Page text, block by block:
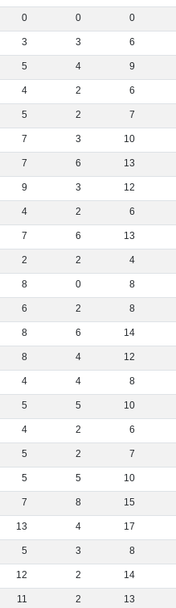
0 0 0
3 3 6
5 4 9
4 2 6
5 2 7
7 3 10
7 6 13
9 3 12
4 2 6
7 6 13
2 2 4
8 0 8
6 2 8
8 6 14
8 4 12
4 4 8
5 5 10
4 2 6
5 2 7
5 5 10
7 8 15
13 4 17
5 3 8
12 2 14
11 2 13